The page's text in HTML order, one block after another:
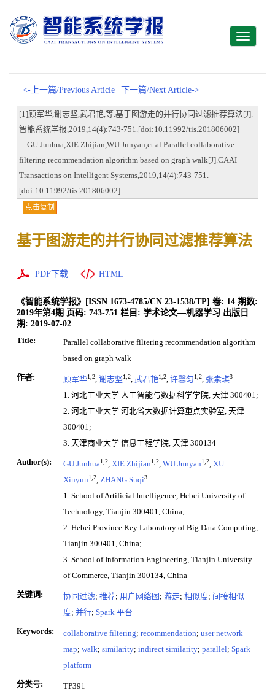
Toggle
<-上一篇/Previous Article 下一篇/Next Article->
[1]顾军华,谢志坚,武君艳,等.基于图游走的并行协同过滤推荐算法[J].
智能系统学报,2019,14(4):743-751.[doi:10.11992/tis.201806002]
GU Junhua,XIE Zhijian,WU Junyan,et al.Parallel collaborative
filtering recommendation algorithm based on graph walk[J].CAAI
Transactions on Intelligent Systems,2019,14(4):743-751.
[doi:10.11992/tis.201806002]
点击复制
基于图游走的并行协同过滤推荐算法
PDF下载 HTML
《智能系统学报》 [ISSN 1673-4785/CN 23-1538/TP] 卷: 14 期数:
2019年第4期 页码: 743-751 栏目: 学术论文—机器学习 出版日
期: 2019-07-02
Title:
Parallel collaborative filtering recommendation algorithm
based on graph walk
作者: 顾军华1,2, 谢志坚1,2, 武君艳1,2, 许馨匀1,2, 张素琪3
1. 河北工业大学 人工智能与数据科学学院, 天津 300401;
2. 河北工业大学 河北省大数据计算重点实验室, 天津
300401;
3. 天津商业大学 信息工程学院, 天津 300134
Author(s): GU Junhua1,2, XIE Zhijian1,2, WU Junyan1,2, XU
Xinyun1,2, ZHANG Suqi3
1. School of Artificial Intelligence, Hebei University of
Technology, Tianjin 300401, China;
2. Hebei Province Key Laboratory of Big Data Computing,
Tianjin 300401, China;
3. School of Information Engineering, Tianjin University
of Commerce, Tianjin 300134, China
关键词: 协同过滤; 推荐; 用户网络图 ; 游走; 相似度; 间接相似
度; 并行; Spark 平台
Keywords: collaborative filtering; recommendation; user network
map; walk; similarity; indirect similarity; parallel; Spark
platform
分类号: TP391